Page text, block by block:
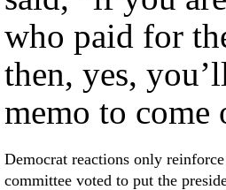
who paid for
then, yes,
memo to come
Democrat reactions only
committee voted to put the